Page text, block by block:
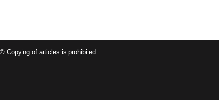
© Copying of articles is prohibited.